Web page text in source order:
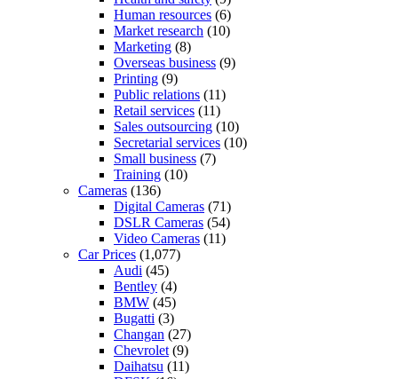
Human resources (6)
Market research (10)
Marketing (8)
Overseas business (9)
Printing (9)
Public relations (11)
Retail services (11)
Sales outsourcing (10)
Secretarial services (10)
Small business (7)
Training (10)
Cameras (136)
Digital Cameras (71)
DSLR Cameras (54)
Video Cameras (11)
Car Prices (1,077)
Audi (45)
Bentley (4)
BMW (45)
Bugatti (3)
Changan (27)
Chevrolet (9)
Daihatsu (11)